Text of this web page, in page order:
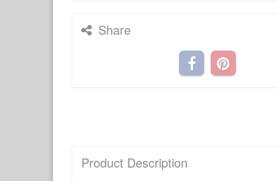
Share
Product Description